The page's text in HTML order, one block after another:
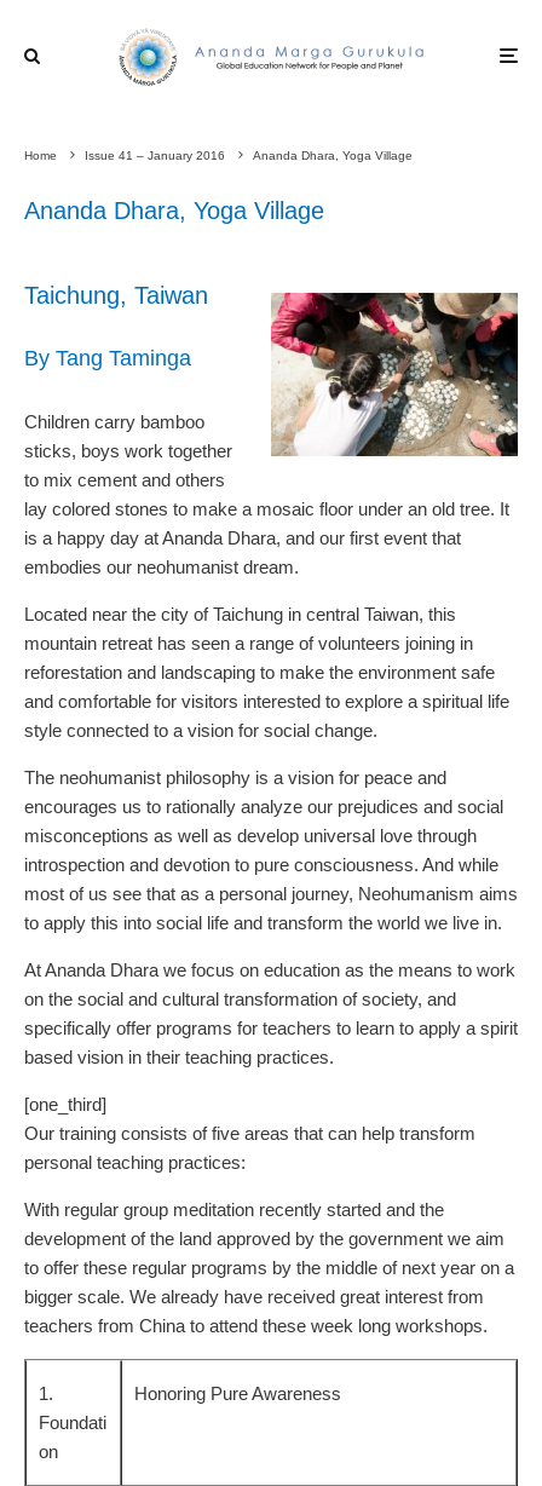
Home Issue 41 – January 2016 Ananda Dhara, Yoga Village
Ananda Dhara, Yoga Village
Taichung, Taiwan
By Tang Taminga
Children carry bamboo
sticks, boys work together
to mix cement and others
lay colored stones to make a mosaic floor under an old tree. It
is a happy day at Ananda Dhara, and our first event that
embodies our neohumanist dream.
Located near the city of Taichung in central Taiwan, this
mountain retreat has seen a range of volunteers joining in
reforestation and landscaping to make the environment safe
and comfortable for visitors interested to explore a spiritual life
style connected to a vision for social change.
The neohumanist philosophy is a vision for peace and
encourages us to rationally analyze our prejudices and social
misconceptions as well as develop universal love through
introspection and devotion to pure consciousness. And while
most of us see that as a personal journey, Neohumanism aims
to apply this into social life and transform the world we live in.
At Ananda Dhara we focus on education as the means to work
on the social and cultural transformation of society, and
specifically offer programs for teachers to learn to apply a spirit
based vision in their teaching practices.
[one_third]
Our training consists of five areas that can help transform
personal teaching practices:
With regular group meditation recently started and the
development of the land approved by the government we aim
to offer these regular programs by the middle of next year on a
bigger scale. We already have received great interest from
teachers from China to attend these week long workshops.
1.
Foundati
on
Honoring Pure Awareness